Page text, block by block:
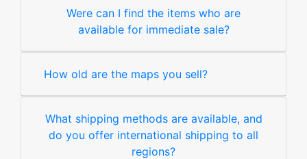
Were can I find the items who are
available for immediate sale?
How old are the maps you sell?
What shipping methods are available, and
do you offer international shipping to all
regions?